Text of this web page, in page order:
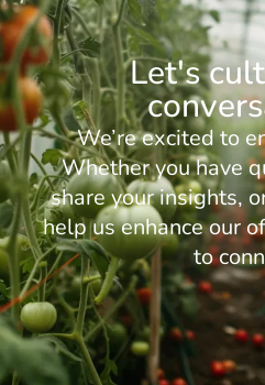
Let's
We’re excited to
Whether you have
share your insights,
help us enhance our
to